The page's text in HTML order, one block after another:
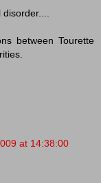
between Tourette
at 14:38:00